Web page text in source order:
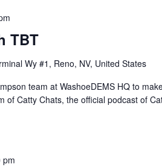
TBT
Wy #1, Reno, NV, United States
team at WashoeDEMS HQ to
of Catty Chats, the official podcast of
pm